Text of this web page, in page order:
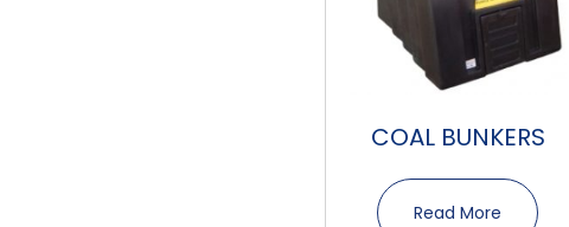
COAL BUNKERS
Read More